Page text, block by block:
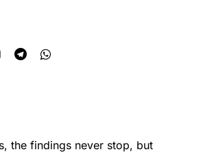
the findings never stop, but